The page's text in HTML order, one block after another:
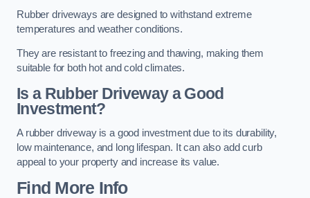
Rubber driveways are designed to withstand extreme
temperatures and weather conditions.
They are resistant to freezing and thawing, making them
suitable for both hot and cold climates.
Is a Rubber Driveway a Good
Investment?
A rubber driveway is a good investment due to its durability,
low maintenance, and long lifespan. It can also add curb
appeal to your property and increase its value.
Find More Info